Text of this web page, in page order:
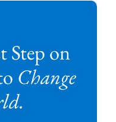
Step on
Change